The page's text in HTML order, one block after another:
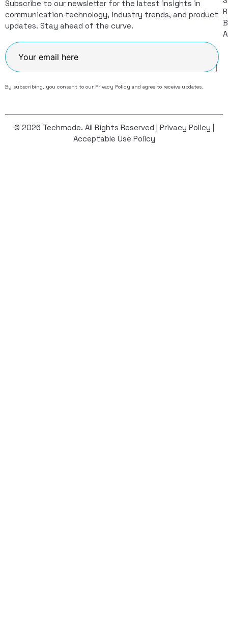
Subscribe to our newsletter for the latest insights in
communication technology, industry trends, and product
updates. Stay ahead of the curve.
By subscribing, you consent to our Privacy Policy and agree to receive updates.
© 2026 Techmode. All Rights Reserved | Privacy Policy |
Acceptable Use Policy